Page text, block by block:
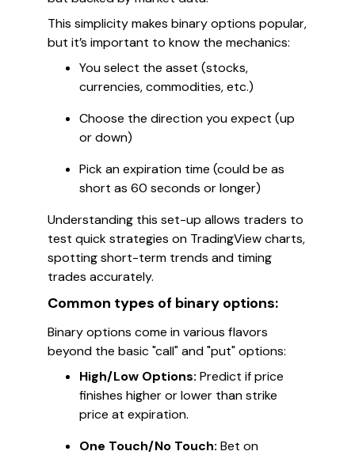
This simplicity makes binary options popular,
but it’s important to know the mechanics:
You select the asset (stocks,
currencies, commodities, etc.)
Choose the direction you expect (up
or down)
Pick an expiration time (could be as
short as 60 seconds or longer)
Understanding this set-up allows traders to
test quick strategies on TradingView charts,
spotting short-term trends and timing
trades accurately.
Common types of binary options:
Binary options come in various flavors
beyond the basic "call" and "put" options:
High/Low Options: Predict if price
finishes higher or lower than strike
price at expiration.
One Touch/No Touch: Bet on